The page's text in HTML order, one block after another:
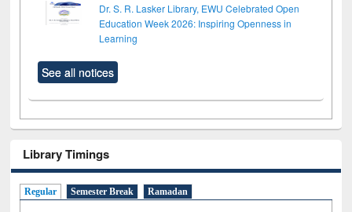
Dr. S. R. Lasker Library, EWU Celebrated Open
Education Week 2026: Inspiring Openness in
Learning
See all notices
Library Timings
Regular Semester Break Ramadan